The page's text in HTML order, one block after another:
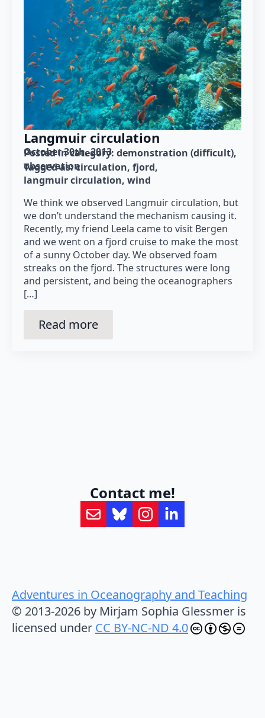
Langmuir circulation
October 30th, 2013
Posted in category: demonstration (difficult)
observation
Tagged as: circulation fjord
langmuir circulation wind
We think we observed Langmuir circulation, but
we don’t understand the mechanism causing it.
Recently, my friend Leela came to visit Bergen
and we went on a fjord cruise to make the most
of a sunny October day. We observed foam
streaks on the fjord. The structures were long
and persistent, and being the oceanographers
[…]
Read more
Contact me!
Adventures in Oceanography and Teaching
© 2013-2026 by Mirjam Sophia Glessmer is
licensed under CC BY-NC-ND 4.0